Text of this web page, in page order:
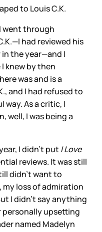
to Louis C.K.
went through
had reviewed his
the year—and I
knew by then
was and is a
and I had refused to
As a critic, I
well, I was being a
I didn’t put I Love
reviews. It was still
didn’t want to
my loss of admiration
I didn’t say anything
personally upsetting
named Madelyn